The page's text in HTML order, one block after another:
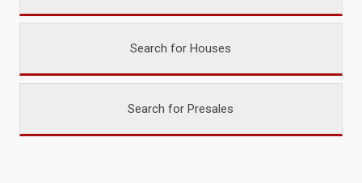
Search for Houses
Search for Presales